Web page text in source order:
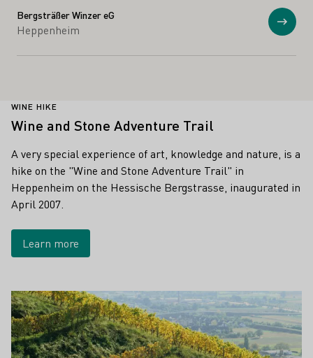
Bergsträßer Winzer eG
Heppenheim Show
WINE HIKE
Wine and Stone Adventure Trail
A very special experience of art, knowledge and nature, is a
hike on the "Wine and Stone Adventure Trail" in
Heppenheim on the Hessische Bergstrasse, inaugurated in
April 2007.
Learn more